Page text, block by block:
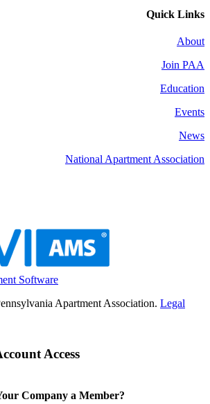
Quick Links
About
Join PAA
Education
Events
News
National Apartment Association
Software
Apartment Association. Legal
Access
Company a Member?